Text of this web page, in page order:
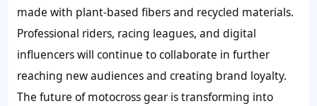
made with plant-based fibers and recycled materials.
Professional riders, racing leagues, and digital
influencers will continue to collaborate in further
reaching new audiences and creating brand loyalty.
The future of motocross gear is transforming into